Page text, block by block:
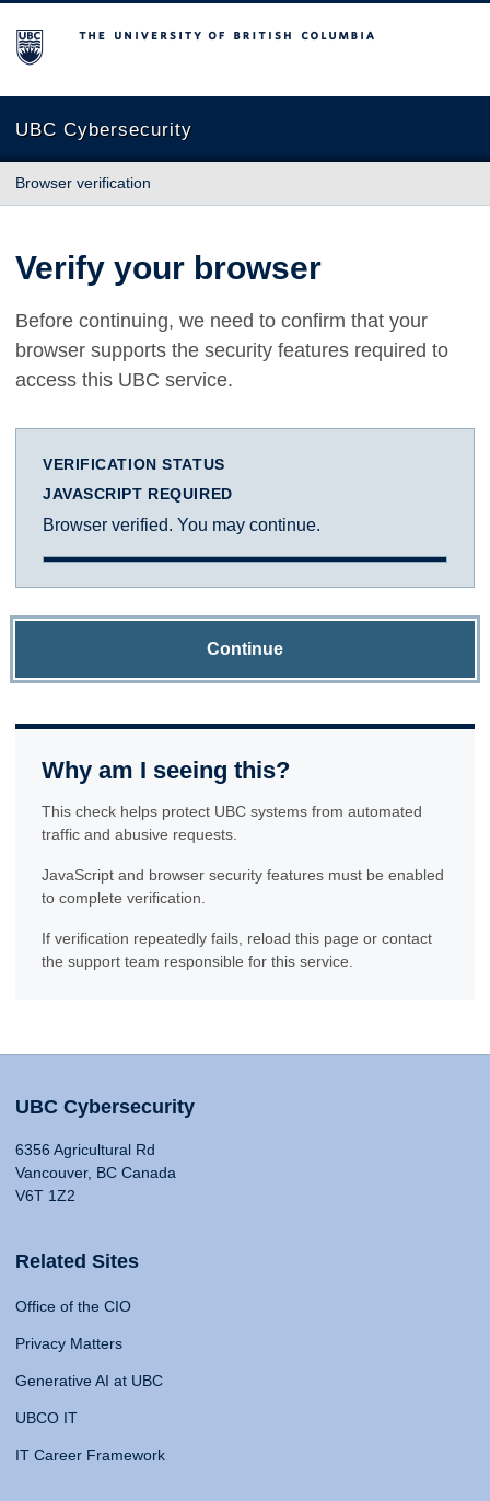
The University of British Columbia
UBC Cybersecurity
Browser verification
Verify your browser
Before continuing, we need to confirm that your
browser supports the security features required to
access this UBC service.
VERIFICATION STATUS
JAVASCRIPT REQUIRED
Browser verified. You may continue.
Continue
Why am I seeing this?
This check helps protect UBC systems from automated
traffic and abusive requests.
JavaScript and browser security features must be enabled
to complete verification.
If verification repeatedly fails, reload this page or contact
the support team responsible for this service.
UBC Cybersecurity
6356 Agricultural Rd
Vancouver, BC Canada
V6T 1Z2
Related Sites
Office of the CIO
Privacy Matters
Generative AI at UBC
UBCO IT
IT Career Framework